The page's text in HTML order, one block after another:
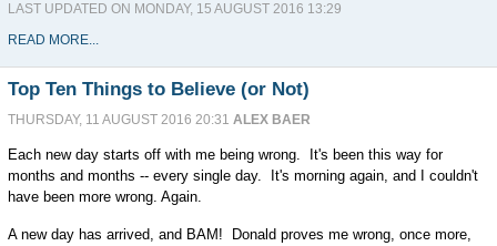
LAST UPDATED ON MONDAY, 15 AUGUST 2016 13:29
READ MORE...
Top Ten Things to Believe (or Not)
THURSDAY, 11 AUGUST 2016 20:31 ALEX BAER
Each new day starts off with me being wrong. It's been this way for
months and months -- every single day. It's morning again, and I couldn't
have been more wrong. Again.
A new day has arrived, and BAM! Donald proves me wrong, once more,